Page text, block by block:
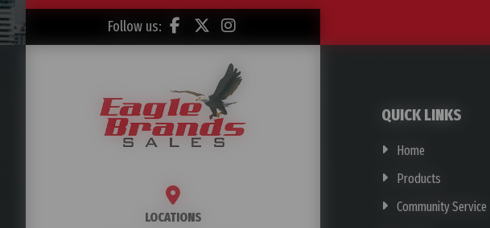
Follow us:
LOCATIONS
QUICK LINKS
Home
Products
Community Service